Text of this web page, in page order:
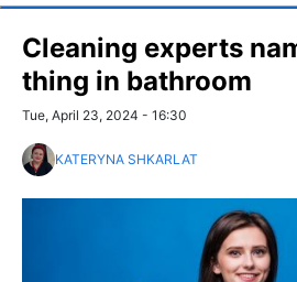
Cleaning experts
thing in bathroom
Tue, April 23, 2024 - 16:30
KATERYNA SHKARLAT